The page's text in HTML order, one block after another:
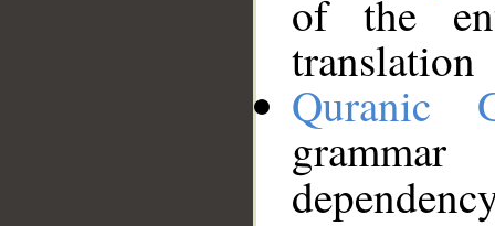
of the
translation
Quranic